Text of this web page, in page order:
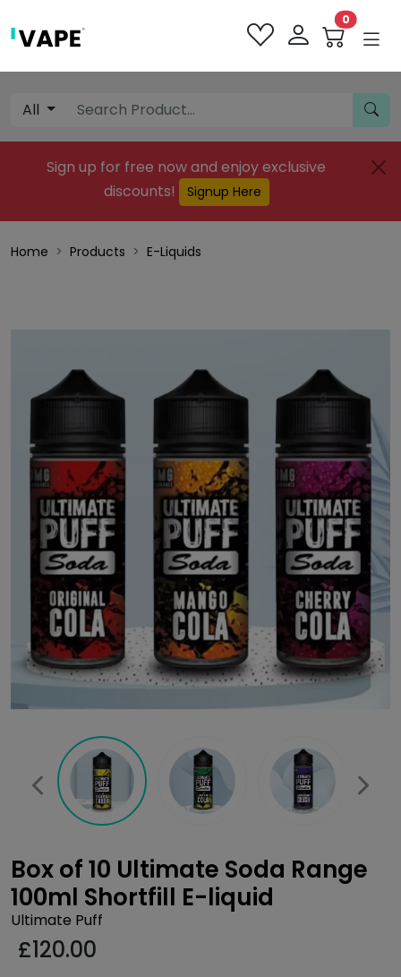
0
All
Sign up for free now and enjoy exclusive
discounts!
Signup Here
Home Products E-Liquids
Box of 10 Ultimate Soda Range
100ml Shortfill E-liquid
Ultimate Puff
£120.00